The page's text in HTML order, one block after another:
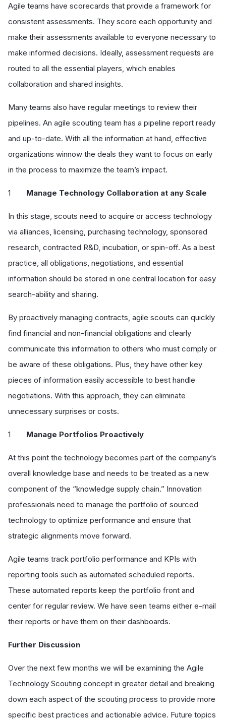
Agile teams have scorecards that provide a framework for
consistent assessments. They score each opportunity and
make their assessments available to everyone necessary to
make informed decisions. Ideally, assessment requests are
routed to all the essential players, which enables
collaboration and shared insights.
Many teams also have regular meetings to review their
pipelines. An agile scouting team has a pipeline report ready
and up-to-date. With all the information at hand, effective
organizations winnow the deals they want to focus on early
in the process to maximize the team’s impact.
Manage Technology Collaboration at any Scale
In this stage, scouts need to acquire or access technology
via alliances, licensing, purchasing technology, sponsored
research, contracted R&D, incubation, or spin-off. As a best
practice, all obligations, negotiations, and essential
information should be stored in one central location for easy
search-ability and sharing.
By proactively managing contracts, agile scouts can quickly
find financial and non-financial obligations and clearly
communicate this information to others who must comply or
be aware of these obligations. Plus, they have other key
pieces of information easily accessible to best handle
negotiations. With this approach, they can eliminate
unnecessary surprises or costs.
Manage Portfolios Proactively
At this point the technology becomes part of the company’s
overall knowledge base and needs to be treated as a new
component of the “knowledge supply chain.” Innovation
professionals need to manage the portfolio of sourced
technology to optimize performance and ensure that
strategic alignments move forward.
Agile teams track portfolio performance and KPIs with
reporting tools such as automated scheduled reports.
These automated reports keep the portfolio front and
center for regular review. We have seen teams either e-mail
their reports or have them on their dashboards.
Further Discussion
Over the next few months we will be examining the Agile
Technology Scouting concept in greater detail and breaking
down each aspect of the scouting process to provide more
specific best practices and actionable advice. Future topics